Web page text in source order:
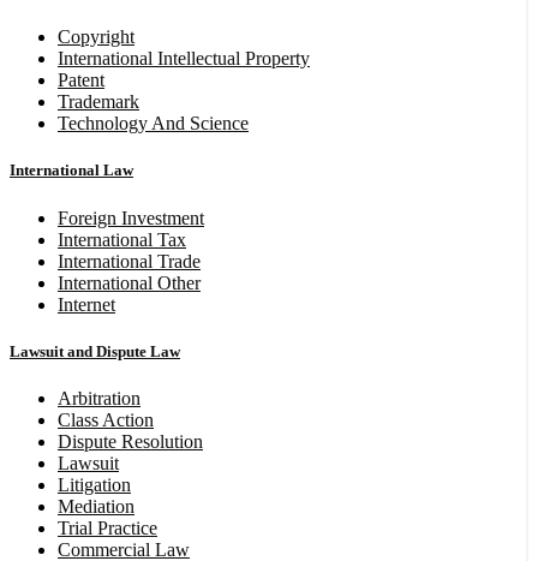
Copyright
International Intellectual Property
Patent
Trademark
Technology And Science
International Law
Foreign Investment
International Tax
International Trade
International Other
Internet
Lawsuit and Dispute Law
Arbitration
Class Action
Dispute Resolution
Lawsuit
Litigation
Mediation
Trial Practice
Commercial Law